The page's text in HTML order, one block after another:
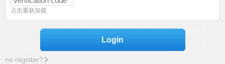
点击重新加载
Login
no register?